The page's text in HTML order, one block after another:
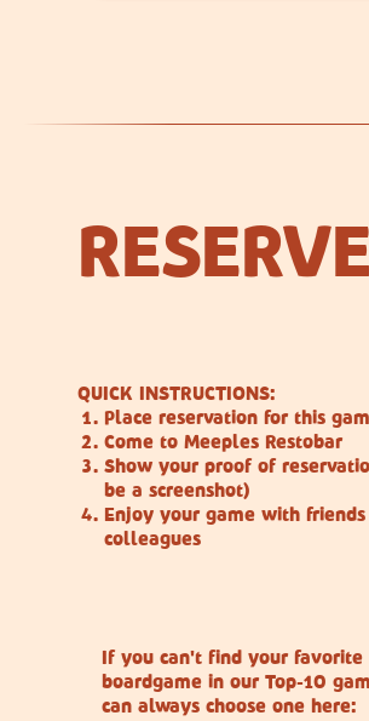
QUICK INSTRUCTIONS:
Place reservation for this
Come to Meeples Restobar
Show your proof of
be a screenshot)
Enjoy your game with
colleagues
If you can't find your favorite
boardgame in our Top-10
can always choose one here: